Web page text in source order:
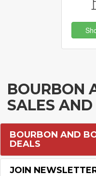
BOURBON
SALES
BOURBON AND
DEALS
JOIN